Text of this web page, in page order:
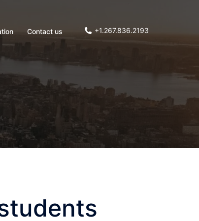
Contact us +1.267.836.2193